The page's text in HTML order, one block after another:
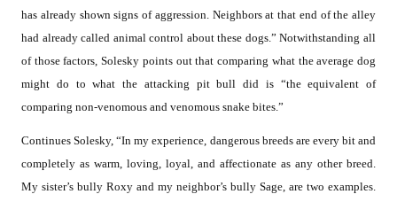
has already shown signs of aggression. Neighbors at that end of the alley
had already called animal control about these dogs.” Notwithstanding all
of those factors, Solesky points out that comparing what the average dog
might do to what the attacking pit bull did is “the equivalent of
comparing non-venomous and venomous snake bites.”
Continues Solesky, “In my experience, dangerous breeds are every bit and
completely as warm, loving, loyal, and affectionate as any other breed.
My sister’s bully Roxy and my neighbor’s bully Sage, are two examples.